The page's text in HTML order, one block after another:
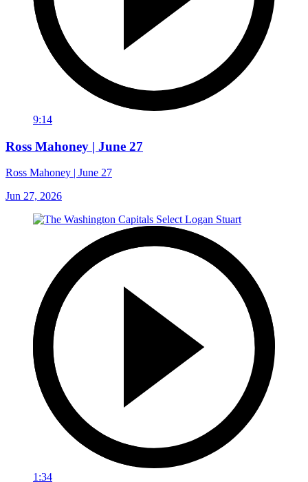
9:14
Ross Mahoney | June 27
Ross Mahoney | June 27
Jun 27, 2026
1:34